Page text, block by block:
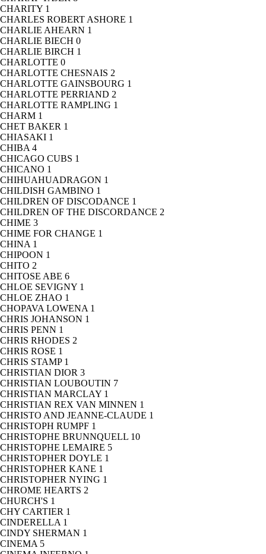
CHARITY 1
CHARLES ROBERT ASHORE 1
CHARLIE AHEARN 1
CHARLIE BIECH 0
CHARLIE BIRCH 1
CHARLOTTE 0
CHARLOTTE CHESNAIS 2
CHARLOTTE GAINSBOURG 1
CHARLOTTE PERRIAND 2
CHARLOTTE RAMPLING 1
CHARM 1
CHET BAKER 1
CHIASAKI 1
CHIBA 4
CHICAGO CUBS 1
CHICANO 1
CHIHUAHUADRAGON 1
CHILDISH GAMBINO 1
CHILDREN OF DISCODANCE 1
CHILDREN OF THE DISCORDANCE 2
CHIME 3
CHIME FOR CHANGE 1
CHINA 1
CHIPOON 1
CHITO 2
CHITOSE ABE 6
CHLOE SEVIGNY 1
CHLOE ZHAO 1
CHOPAVA LOWENA 1
CHRIS JOHANSON 1
CHRIS PENN 1
CHRIS RHODES 2
CHRIS ROSE 1
CHRIS STAMP 1
CHRISTIAN DIOR 3
CHRISTIAN LOUBOUTIN 7
CHRISTIAN MARCLAY 1
CHRISTIAN REX VAN MINNEN 1
CHRISTO AND JEANNE-CLAUDE 1
CHRISTOPH RUMPF 1
CHRISTOPHE BRUNNQUELL 10
CHRISTOPHE LEMAIRE 5
CHRISTOPHER DOYLE 1
CHRISTOPHER KANE 1
CHRISTOPHER NYING 1
CHROME HEARTS 2
CHURCH'S 1
CHY CARTIER 1
CINDERELLA 1
CINDY SHERMAN 1
CINEMA 5